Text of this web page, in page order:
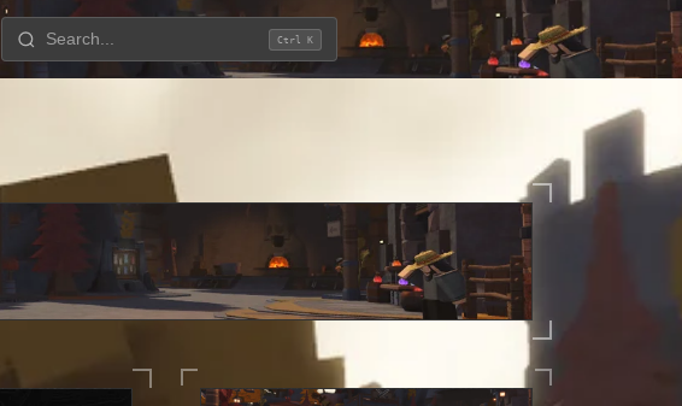
Ctrl K